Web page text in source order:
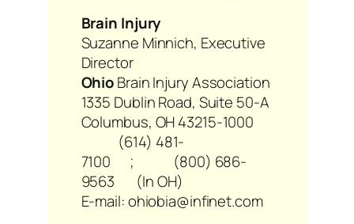
Brain Injury
Suzanne Minnich, Executive
Director
OhioBrain Injury Association
1335 Dublin Road, Suite 50-A
Columbus, OH 43215-1000
(614) 481-
7100 ; (800) 686-
9563 (In OH)
E-mail: ohiobia@infinet.com